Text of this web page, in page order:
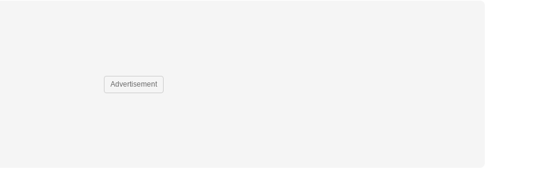
Advertisement